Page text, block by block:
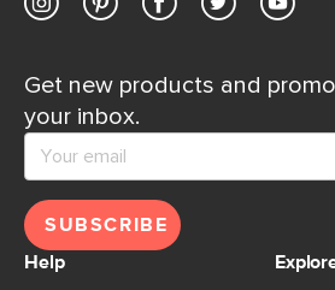
Get new products and
your inbox.
SUBSCRIBE
Help